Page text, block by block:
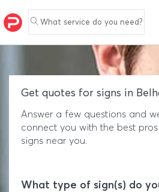
What service do you need?
Get quotes for signs in
Answer a few questions and
connect you with the best
signs near you.
What type of sign(s) do